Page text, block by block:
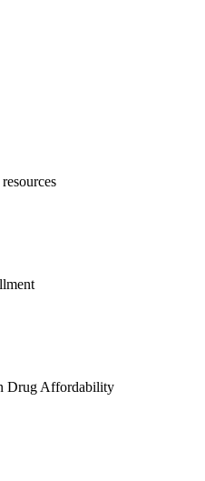
Drug Affordability